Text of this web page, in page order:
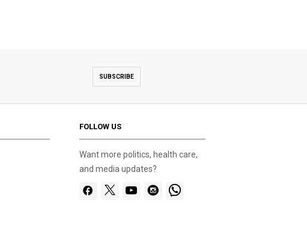
SUBSCRIBE
FOLLOW US
Want more politics, health care,
and media updates?